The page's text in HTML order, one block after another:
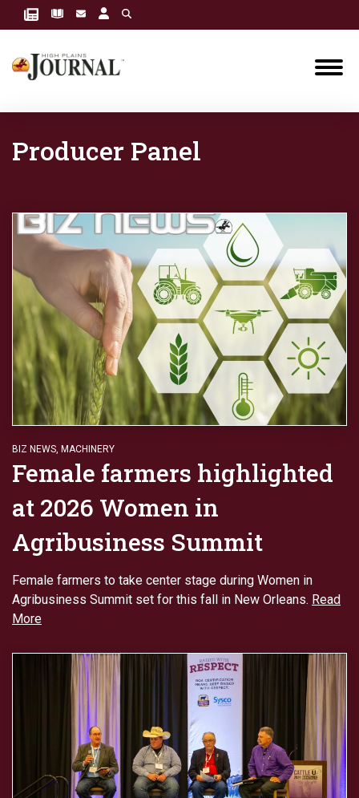
Producer Panel
BIZ NEWS, MACHINERY
Female farmers highlighted
at 2026 Women in
Agribusiness Summit
Female farmers to take center stage during Women in
Agribusiness Summit set for this fall in New Orleans. Read
More